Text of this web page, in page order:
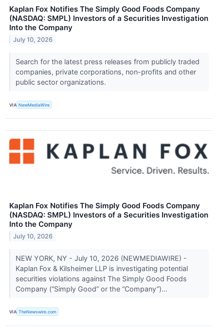
Kaplan Fox Notifies The Simply Good Foods Company
(NASDAQ: SMPL) Investors of a Securities Investigation
Into the Company
July 10, 2026
Search for the latest press releases from publicly traded
companies, private corporations, non-profits and other
public sector organizations.
VIA NewMediaWire
Kaplan Fox Notifies The Simply Good Foods Company
(NASDAQ: SMPL) Investors of a Securities Investigation
Into the Company
July 10, 2026
NEW YORK, NY - July 10, 2026 (NEWMEDIAWIRE) -
Kaplan Fox & Kilsheimer LLP is investigating potential
securities violations against The Simply Good Foods
Company (“Simply Good” or the “Company”)...
VIA TheNewswire.com